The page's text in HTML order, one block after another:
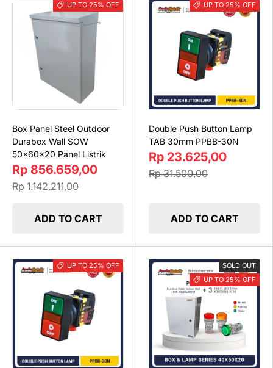
UP TO 25% OFF
Box Panel Steel Outdoor
Durabox Wall SOW
50x60x20 Panel Listrik
Rp 856.659,00
Rp 1.142.211,00
ADD TO CART
UP TO 25% OFF
Double Push Button Lamp
TAB 30mm PPBB-30N
Rp 23.625,00
Rp 31.500,00
ADD TO CART
UP TO 25% OFF
SOLD OUT
UP TO 25% OFF